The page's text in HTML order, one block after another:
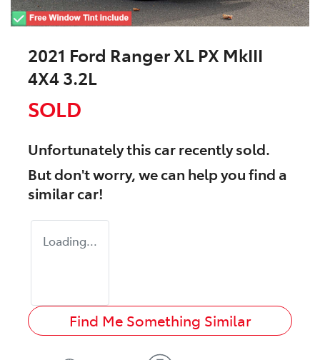
2021 Ford Ranger XL PX MkIII
4X4 3.2L
SOLD
Unfortunately thiscarrecently sold.
But don't worry, we can help you find a
similarcar!
Loading...
Find Me Something Similar